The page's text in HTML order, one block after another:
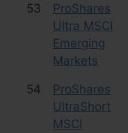
53
ProShares
Ultra MSCI
Emerging
Markets
54
ProShares
UltraShort
MSCI